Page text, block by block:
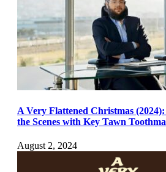
A Very Flattened Christmas
the Scenes with Key Tawn
August 2, 2024